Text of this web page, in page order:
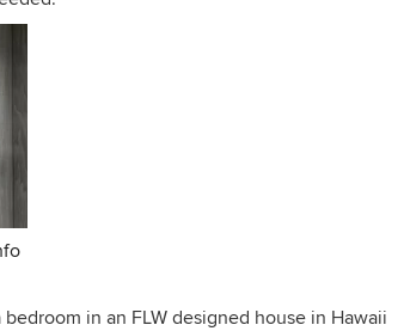
in an FLW designed house in Hawaii